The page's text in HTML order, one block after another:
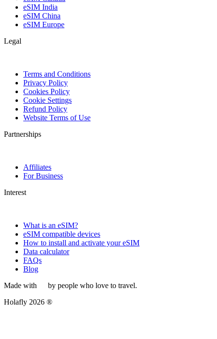
eSIM India
eSIM China
eSIM Europe
Legal
Terms and Conditions
Privacy Policy
Cookies Policy
Cookie Settings
Refund Policy
Website Terms of Use
Partnerships
Affiliates
For Business
Interest
What is an eSIM?
eSIM compatible devices
How to install and activate your eSIM
Data calculator
FAQs
Blog
Made with
by people who love to travel.
Holafly 2026 ®